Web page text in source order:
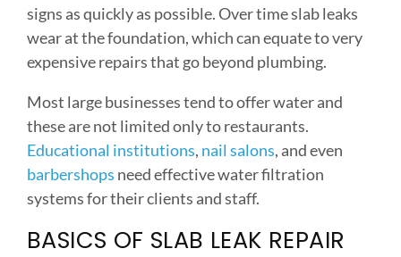
signs as quickly as possible. Over time slab leaks
wear at the foundation, which can equate to very
expensive repairs that go beyond plumbing.
Most large businesses tend to offer water and
these are not limited only to restaurants.
Educational institutions, nail salons, and even
barbershops need effective water filtration
systems for their clients and staff.
BASICS OF SLAB LEAK REPAIR